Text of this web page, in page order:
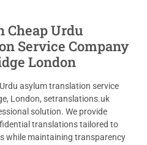
Cheap Urdu
Service Company
London
asylum translation service
London, setranslations.uk
solution. We provide
translations tailored to
while maintaining transparency